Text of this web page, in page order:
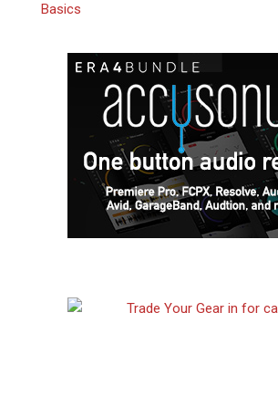
Basics